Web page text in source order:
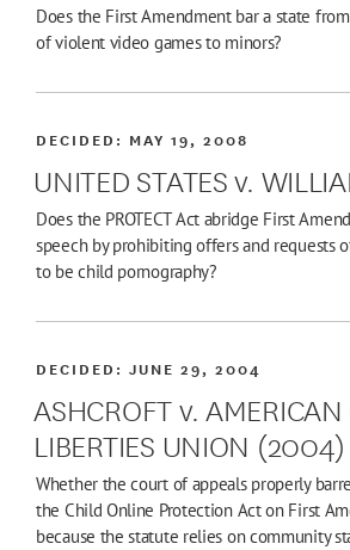
Does the First Amendment bar a state
of violent video games to minors?
UNITED STATES v.
DECIDED: MAY 19, 2008
Does the PROTECT Act abridge First
speech by prohibiting offers and requests
to be child pornography?
ASHCROFT v. AMERICAN
LIBERTIES UNION (2004)
DECIDED:JUNE 29, 2004
Whether the court of appeals properly
the Child Online Protection Act on First
because the statute relies on community